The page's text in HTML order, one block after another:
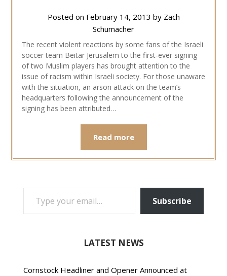
Posted on February 14, 2013 by Zach
Schumacher
The recent violent reactions by some fans of the Israeli
soccer team Beitar Jerusalem to the first-ever signing
of two Muslim players has brought attention to the
issue of racism within Israeli society. For those unaware
with the situation, an arson attack on the team’s
headquarters following the announcement of the
signing has been attributed…
Read more
TYPE YOUR EMAIL…
Subscribe
LATEST NEWS
Cornstock Headliner and Opener Announced at